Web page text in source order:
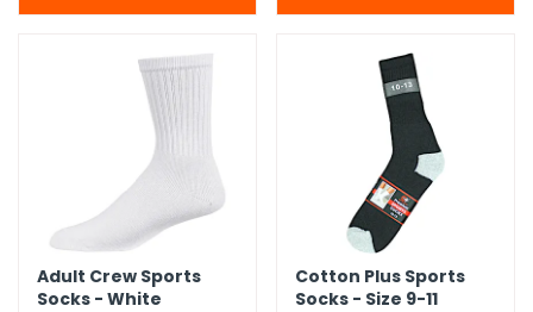
Adult Crew Sports
Socks - White
Cotton Plus Sports
Socks - Size 9-11